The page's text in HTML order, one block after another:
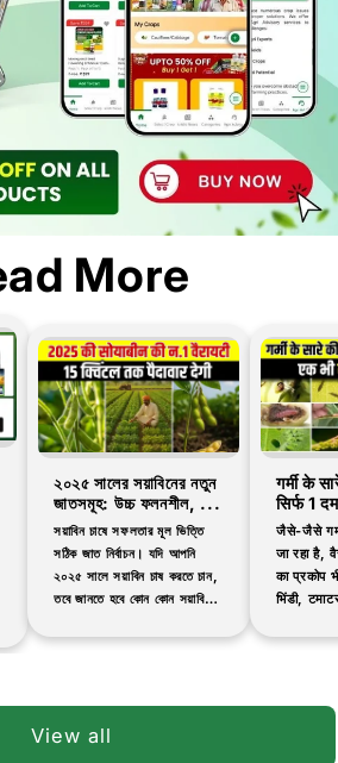
More
২০২৫ সালের সয়াবিনের নতুন
জাতসমূহ: উচ্চ ফলনশীল, ...
সয়াবিন চাষে সফলতার মূল ভিত্তি
সঠিক জাত নির্বাচন। যদি আপনি
২০২৫ সালে সয়াবিন চাষ করতে চান,
তবে জানতে হবে কোন কোন সয়াবিনের
রোগ প্রতিরোধী।...
गर्मी के
सिर्फ 1
जैसे-जैसे
जा रहा है,
का प्रकोप
भिंडी,
View all